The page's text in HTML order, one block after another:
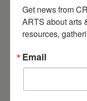
Get news from
ARTS about arts
resources,
Email